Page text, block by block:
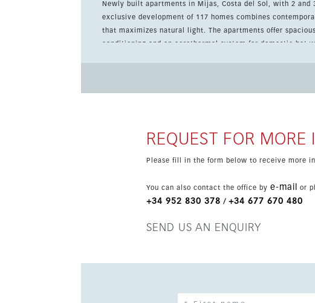
Newly built apartments in Mijas, Costa del Sol, with 2 and
exclusive development of 117 homes combines
that maximizes natural light. The apartments offer spacious terraces, a fitted kitchen with main appliances, air
conditioning and an aerothermal system for domestic hot
REQUEST FOR MORE
Please fill in the form below to receive more
You can also contact the office by e-mail or
+34 952 830 378 / +34 677 670 480
SEND US AN ENQUIRY